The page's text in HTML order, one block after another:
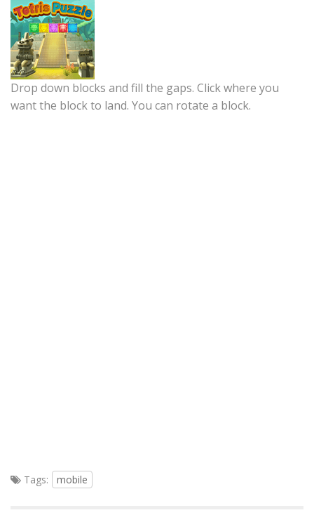
Drop down blocks and fill the gaps. Click where you
want the block to land. You can rotate a block.
Tags: mobile